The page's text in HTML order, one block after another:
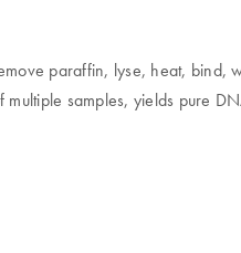
paraffin, lyse, heat, bind,
samples, yields pure